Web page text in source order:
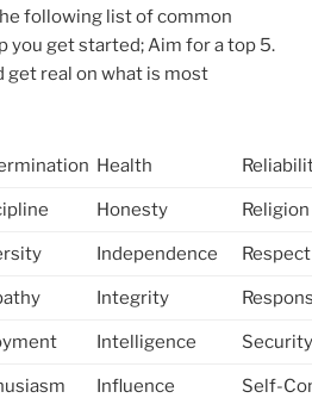
following list of common
you get started; Aim for a top 5.
get real on what is most
Health
Honesty Religion
Independence Respect
Integrity
Intelligence Security
Influence Self-